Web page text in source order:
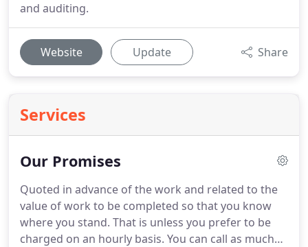
and auditing.
Website Update Share
Services
Our Promises
Quoted in advance of the work and related to the
value of work to be completed so that you know
where you stand. That is unless you prefer to be
charged on an hourly basis. You can call as much